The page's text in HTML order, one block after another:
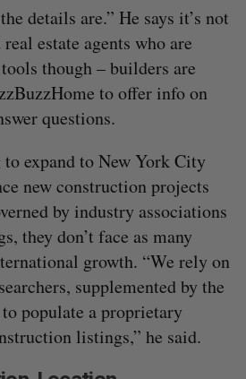
details are.” He says it’s not
estate agents who are
though – builders are
to offer info on
questions.
expand to New York City
new construction projects
by industry associations
they don’t face as many
growth. “We rely on
supplemented by the
populate a proprietary
listings,” he said.